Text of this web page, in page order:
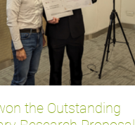
the Outstanding